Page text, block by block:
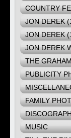
COUNTRY
JON DEREK
JON DEREK
JON DEREK
THE
PUBLICITY
FAMILY
MUSIC